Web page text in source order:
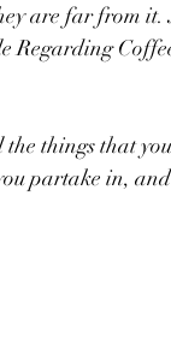
are far from it.
Regarding
the things that
partake in,